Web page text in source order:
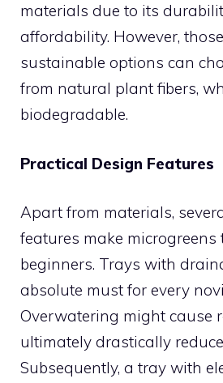
materials due to its
affordability. However,
sustainable options can
from natural plant fibers,
biodegradable.
Practical Design Features
Apart from materials,
features make
beginners. Trays with
absolute must for every
Overwatering might cause
ultimately drastically
Subsequently, a tray with